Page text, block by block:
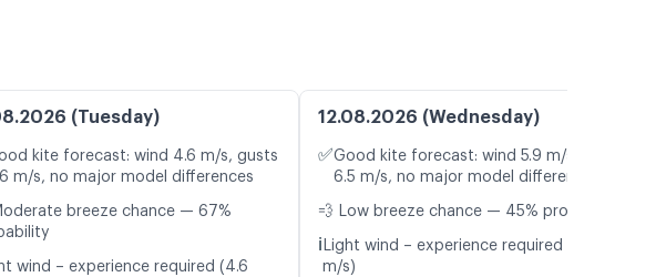
(Tuesday)
kite forecast: wind 4.6 m/s, gusts
m/s, no major model differences
breeze chance — 67%
wind – experience required (4.6
12.08.2026 (Wednesday)
✅Good kite forecast: wind 5.9 m/s, gusts
6.5 m/s, no major model differences
💨 Low breeze chance — 45% probability
ℹ️ Light wind – experience required (5.9
m/s)